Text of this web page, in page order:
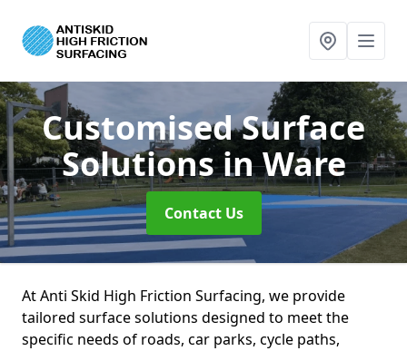
Customised Surface
Solutionsin Ware
Contact Us
At Anti Skid High Friction Surfacing, we provide
tailored surface solutions designed to meet the
specific needs of roads, car parks, cycle paths,